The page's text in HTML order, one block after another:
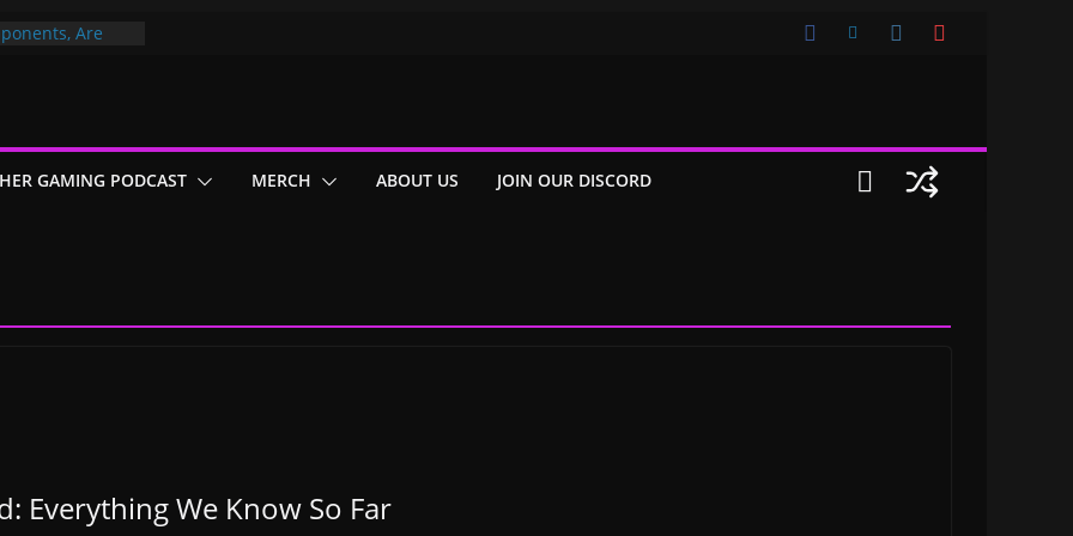
Are
May Have
Bears”?
GAMING PODCAST MERCH ABOUT US JOIN OUR DISCORD
Everything We Know So Far